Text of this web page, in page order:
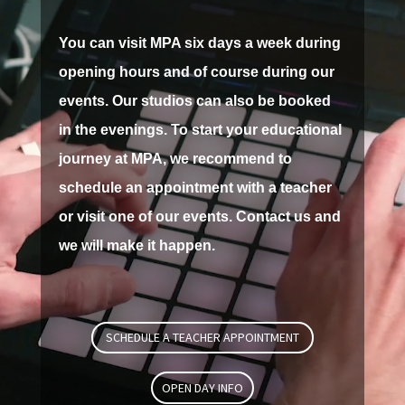
You can visit MPA six days a week during
opening hours and of course during our
events. Our studios can also be booked
in the evenings.To start your educational
journey at MPA, we recommend to
schedule an appointment with a teacher
or visit one of our events. Contact us and
we will make it happen.
SCHEDULE A TEACHER APPOINTMENT
OPEN DAY INFO